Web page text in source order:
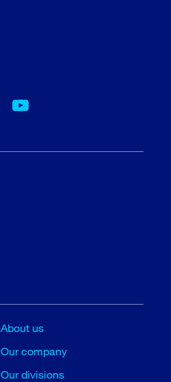
About us
Our company
Our divisions